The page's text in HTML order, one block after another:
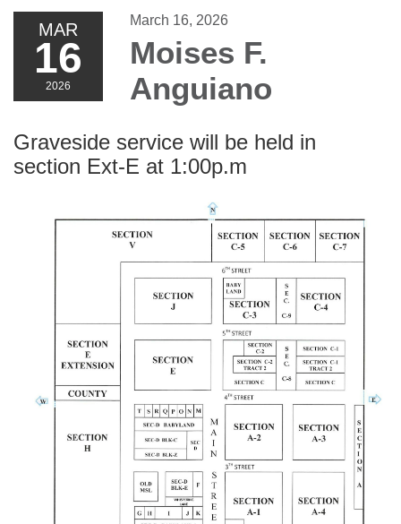
MAR
16
2026
March 16, 2026
Moises F.
Anguiano
Graveside service will be held in
section Ext-E at 1:00p.m